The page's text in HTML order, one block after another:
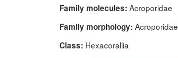
Family molecules: Acroporidae
Family morphology: Acroporidae
Class: Hexacorallia